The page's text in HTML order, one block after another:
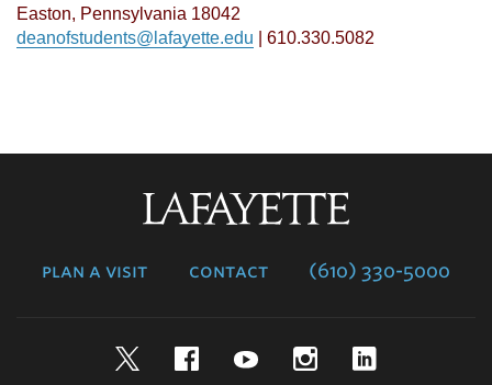
Easton, Pennsylvania 18042
deanofstudents@lafayette.edu | 610.330.5082
plan a visit contact (610) 330-5000
TwitterFacebookYouTubeInstagram